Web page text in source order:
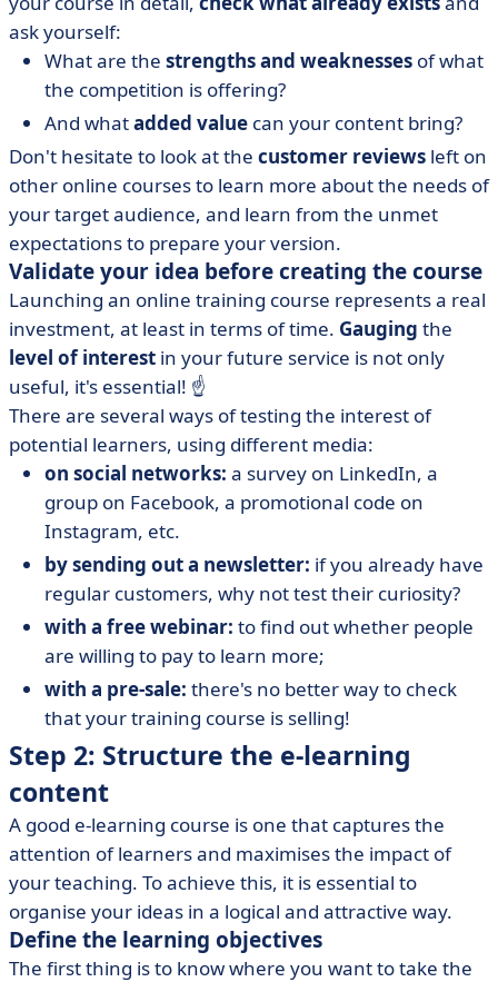
ask yourself:
What are the strengths and weaknesses of what
the competition is offering?
And whatadded value can your content bring?
Don't hesitate to look at the customer reviews left on
other online courses to learn more about the needs of
your target audience, and learn from the unmet
expectations to prepare your version.
Validate your idea before creating the course
Launching an online training course represents a real
investment, at least in terms of time. Gauging the
level of interest in your future service is not only
useful, it's essential! ☝️
There are several ways of testing the interest of
potential learners, using different media:
on social networks: a survey on LinkedIn, a
group on Facebook, a promotional code on
Instagram, etc.
by sending out a newsletter: if you already have
regular customers, why not test their curiosity?
with a free webinar: to find out whether people
are willing to pay to learn more;
with a pre-sale: there's no better way to check
that your training course is selling!
Step 2: Structure the e-learning
content
A good e-learning course is one that captures the
attention of learners and maximises the impact of
your teaching. To achieve this, it is essential to
organise your ideas in a logical and attractive way.
Define the learning objectives
The first thing is to know where you want to take the